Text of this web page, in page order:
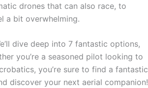
drones that can also race, to
a bit overwhelming.
dive deep into 7 fantastic options,
you’re a seasoned pilot looking to
you’re sure to find a fantastic
discover your next aerial companion!